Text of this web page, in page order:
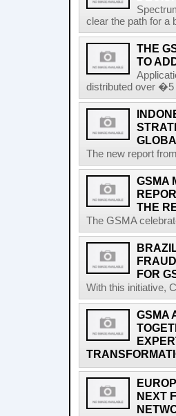
clear the path for a
THE
TO
distributed over �5
The new report
GSMA
THE
The GSMA
FOR
With this initiative,
GSMA
NEXT